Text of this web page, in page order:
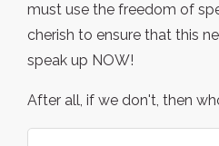
must use the freedom of
cherish to ensure that this
speak up NOW!
After all, if we don't, then